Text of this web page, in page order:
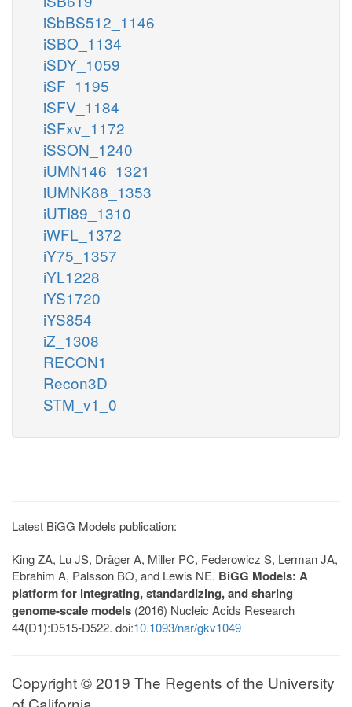
iSbBS512_1146
iSBO_1134
iSDY_1059
iSF_1195
iSFV_1184
iSFxv_1172
iSSON_1240
iUMN146_1321
iUMNK88_1353
iUTI89_1310
iWFL_1372
iY75_1357
iYL1228
iYS1720
iYS854
iZ_1308
RECON1
Recon3D
STM_v1_0
Latest BiGG Models publication:
King ZA, Lu JS, Dräger A, Miller PC, Federowicz S, Lerman JA,
Ebrahim A, Palsson BO, and Lewis NE. BiGG Models: A
platform for integrating, standardizing, and sharing
genome-scale models (2016) Nucleic Acids Research
44(D1):D515-D522. doi:10.1093/nar/gkv1049
Copyright © 2019 The Regents of the University